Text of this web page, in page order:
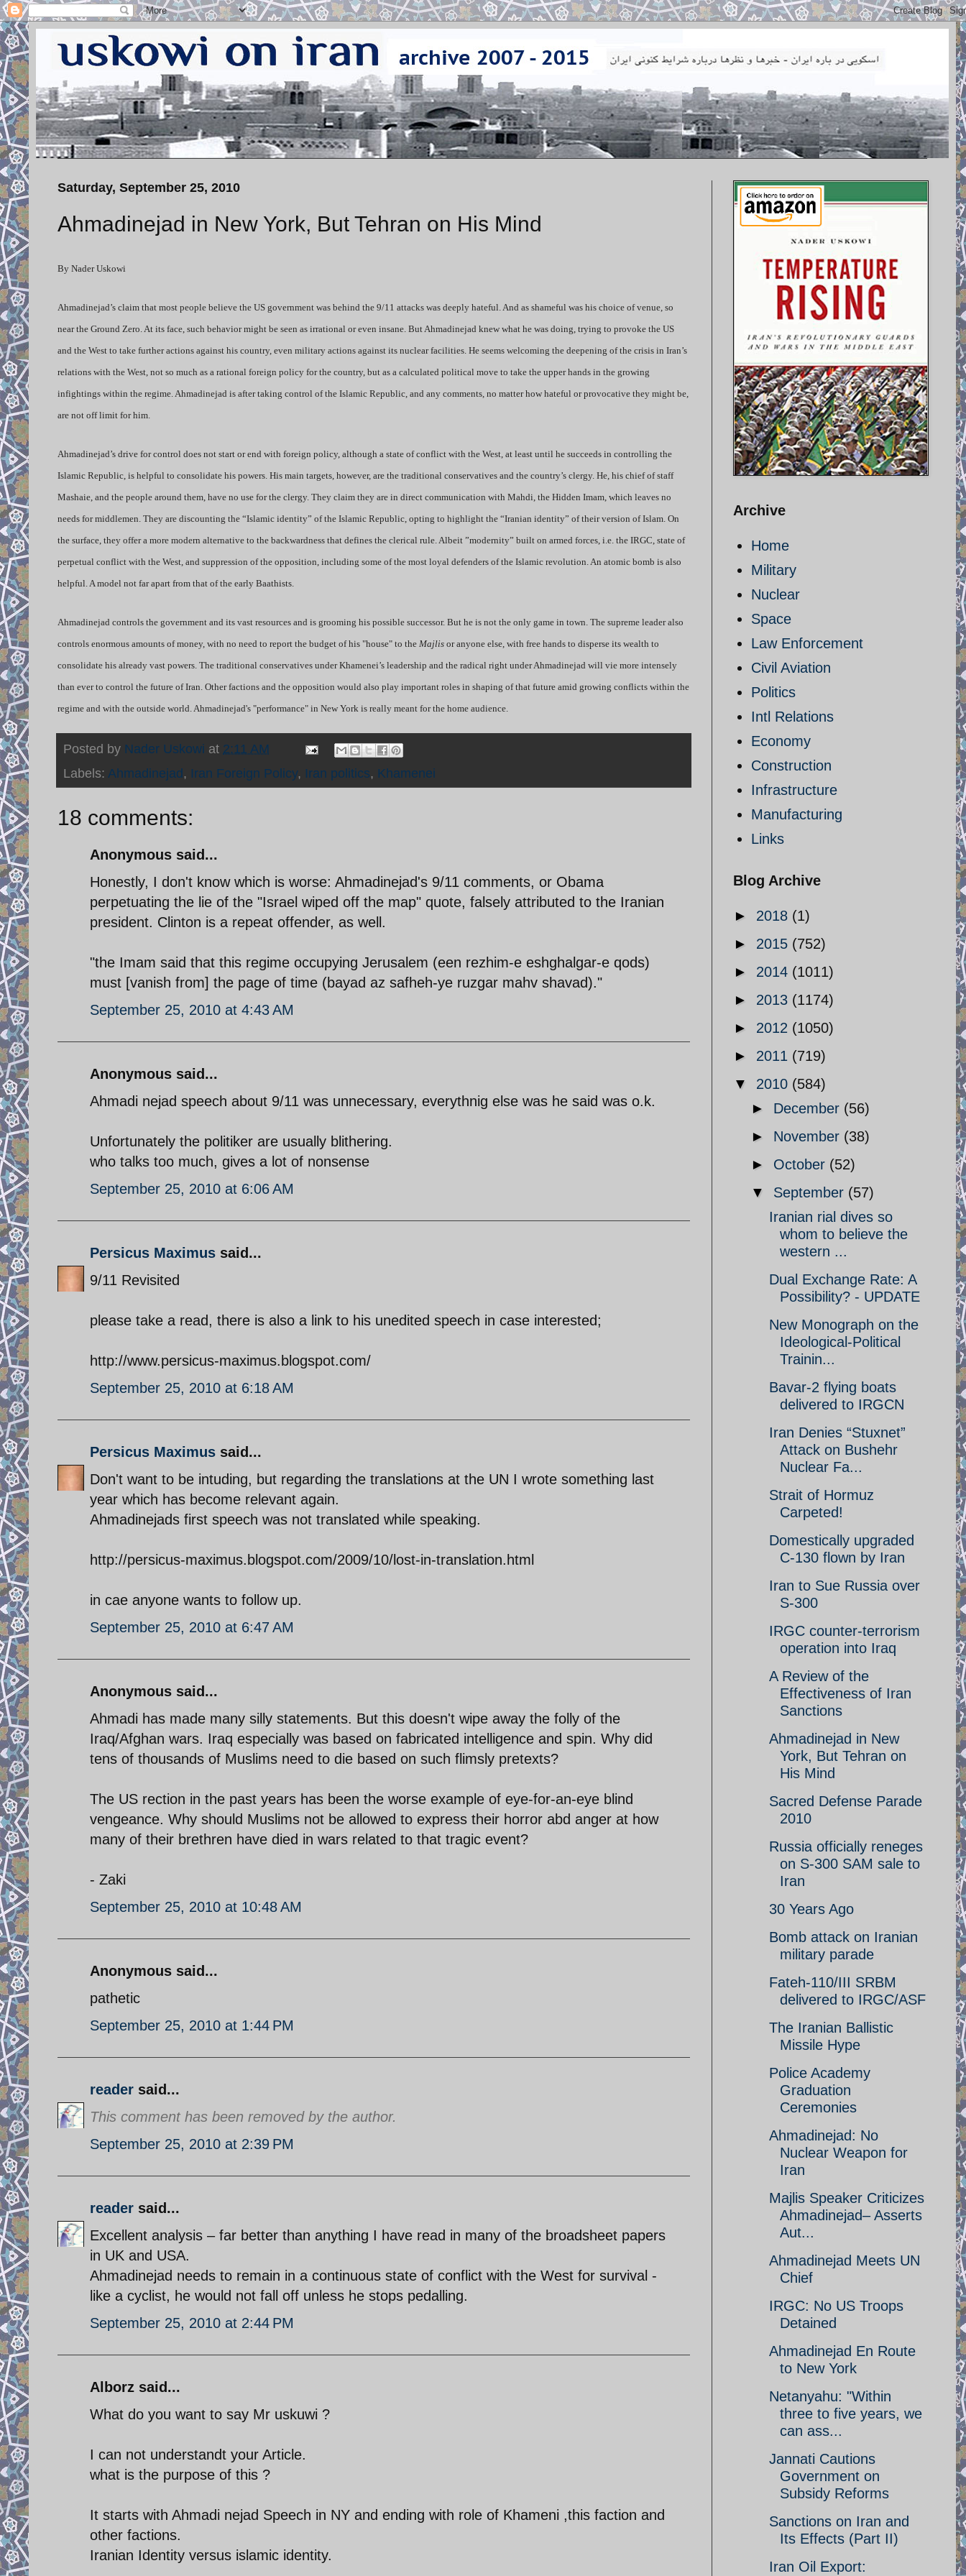
Saturday, September 25, 2010
Ahmadinejad in New York, But Tehran on His Mind
By Nader Uskowi
Ahmadinejad’s claim that most people believe the US government was behind the 9/11 attacks was deeply hateful. And as shameful was his choice of venue, so
near the Ground Zero. At its face, such behavior might be seen as irrational or even insane. But Ahmadinejad knew what he was doing, trying to provoke the US
and the West to take further actions against his country, even military actions against its nuclear facilities. He seems welcoming the deepening of the crisis in Iran’s
relations with the West, not so much as a rational foreign policy for the country, but as a calculated political move to take the upper hands in the growing
infightings within the regime. Ahmadinejad is after taking control of the Islamic Republic, and any comments, no matter how hateful or provocative they might be,
are not off limit for him.
Ahmadinejad’s drive for control does not start or end with foreign policy, although a state of conflict with the West, at least until he succeeds in controlling the
Islamic Republic, is helpful to consolidate his powers. His main targets, however, are the traditional conservatives and the country’s clergy. He, his chief of staff
Mashaie, and the people around them, have no use for the clergy. They claim they are in direct communication with Mahdi, the Hidden Imam, which leaves no
needs for middlemen. They are discounting the “Islamic identity” of the Islamic Republic, opting to highlight the “Iranian identity” of their version of Islam. On
the surface, they offer a more modern alternative to the backwardness that defines the clerical rule. Albeit ”modernity” built on armed forces, i.e. the IRGC, state of
perpetual conflict with the West, and suppression of the opposition, including some of the most loyal defenders of the Islamic revolution. An atomic bomb is also
helpful. A model not far apart from that of the early Baathists.
Ahmadinejad controls the government and its vast resources and is grooming his possible successor. But he is not the only game in town. The supreme leader also
controls enormous amounts of money, with no need to report the budget of his "house" to the Majlis or anyone else, with free hands to disperse its wealth to
consolidate his already vast powers. The traditional conservatives under Khamenei’s leadership and the radical right under Ahmadinejad will vie more intensely
than ever to control the future of Iran. Other factions and the opposition would also play important roles in shaping of that future amid growing conflicts within the
regime and with the outside world. Ahmadinejad's "performance" in New York is really meant for the home audience.
Posted by Nader Uskowi at 2:11 AM
Labels: Ahmadinejad, Iran Foreign Policy, Iran politics, Khamenei
18 comments:
Anonymous said...
Honestly, I don't know which is worse: Ahmadinejad's 9/11 comments, or Obama
perpetuating the lie of the "Israel wiped off the map" quote, falsely attributed to the Iranian
president. Clinton is a repeat offender, as well.
"the Imam said that this regime occupying Jerusalem (een rezhim-e eshghalgar-e qods)
must [vanish from] the page of time (bayad az safheh-ye ruzgar mahv shavad)."
September 25, 2010 at 4:43 AM
Anonymous said...
Ahmadi nejad speech about 9/11 was unnecessary, everythnig else was he said was o.k.
Unfortunately the politiker are usually blithering.
who talks too much, gives a lot of nonsense
September 25, 2010 at 6:06 AM
Persicus Maximus said...
9/11 Revisited
please take a read, there is also a link to his unedited speech in case interested;
http://www.persicus-maximus.blogspot.com/
September 25, 2010 at 6:18 AM
Persicus Maximus said...
Don't want to be intuding, but regarding the translations at the UN I wrote something last
year which has become relevant again.
Ahmadinejads first speech was not translated while speaking.
http://persicus-maximus.blogspot.com/2009/10/lost-in-translation.html
in cae anyone wants to follow up.
September 25, 2010 at 6:47 AM
Anonymous said...
Ahmadi has made many silly statements. But this doesn't wipe away the folly of the
Iraq/Afghan wars. Iraq especially was based on fabricated intelligence and spin. Why did
tens of thousands of Muslims need to die based on such flimsly pretexts?
The US rection in the past years has been the worse example of eye-for-an-eye blind
vengeance. Why should Muslims not be allowed to express their horror abd anger at how
many of their brethren have died in wars related to that tragic event?
- Zaki
September 25, 2010 at 10:48 AM
Anonymous said...
pathetic
September 25, 2010 at 1:44 PM
reader said...
This comment has been removed by the author.
September 25, 2010 at 2:39 PM
reader said...
Excellent analysis – far better than anything I have read in many of the broadsheet papers
in UK and USA.
Ahmadinejad needs to remain in a continuous state of conflict with the West for survival -
like a cyclist, he would not fall off unless he stops pedalling.
September 25, 2010 at 2:44 PM
Alborz said...
What do you want to say Mr uskuwi ?
I can not understandt your Article.
what is the purpose of this ?
It starts with Ahmadi nejad Speech in NY and ending with role of Khameni ,this faction and
other factions.
Iranian Identity versus islamic identity.
Archive
Home
Military
Nuclear
Space
Law Enforcement
Civil Aviation
Politics
Intl Relations
Economy
Construction
Infrastructure
Manufacturing
Links
Blog Archive
► 2018 (1)
► 2015 (752)
► 2014 (1011)
► 2013 (1174)
► 2012 (1050)
► 2011 (719)
▼ 2010 (584)
► December (56)
► November (38)
► October (52)
▼ September (57)
Iranian rial dives so
whom to believe the
western ...
Dual Exchange Rate: A
Possibility? - UPDATE
New Monograph on the
Ideological-Political
Trainin...
Bavar-2 flying boats
delivered to IRGCN
Iran Denies “Stuxnet”
Attack on Bushehr
Nuclear Fa...
Strait of Hormuz
Carpeted!
Domestically upgraded
C-130 flown by Iran
Iran to Sue Russia over
S-300
IRGC counter-terrorism
operation into Iraq
A Review of the
Effectiveness of Iran
Sanctions
Ahmadinejad in New
York, But Tehran on
His Mind
Sacred Defense Parade
2010
Russia officially reneges
on S-300 SAM sale to
Iran
30 Years Ago
Bomb attack on Iranian
military parade
Fateh-110/III SRBM
delivered to IRGC/ASF
The Iranian Ballistic
Missile Hype
Police Academy
Graduation
Ceremonies
Ahmadinejad: No
Nuclear Weapon for
Iran
Majlis Speaker Criticizes
Ahmadinejad– Asserts
Aut...
Ahmadinejad Meets UN
Chief
IRGC: No US Troops
Detained
Ahmadinejad En Route
to New York
Netanyahu: "Within
three to five years, we
can ass...
Jannati Cautions
Government on
Subsidy Reforms
Sanctions on Iran and
Its Effects (Part II)
Iran Oil Export: